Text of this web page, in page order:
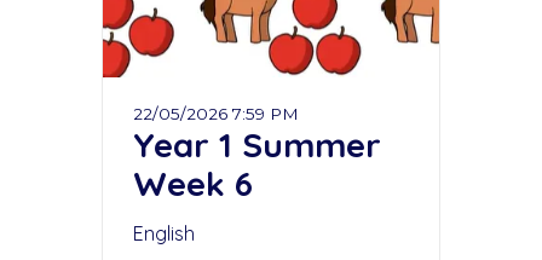
Year 1 Summer
Week 6
22/05/2026 7:59 PM
English